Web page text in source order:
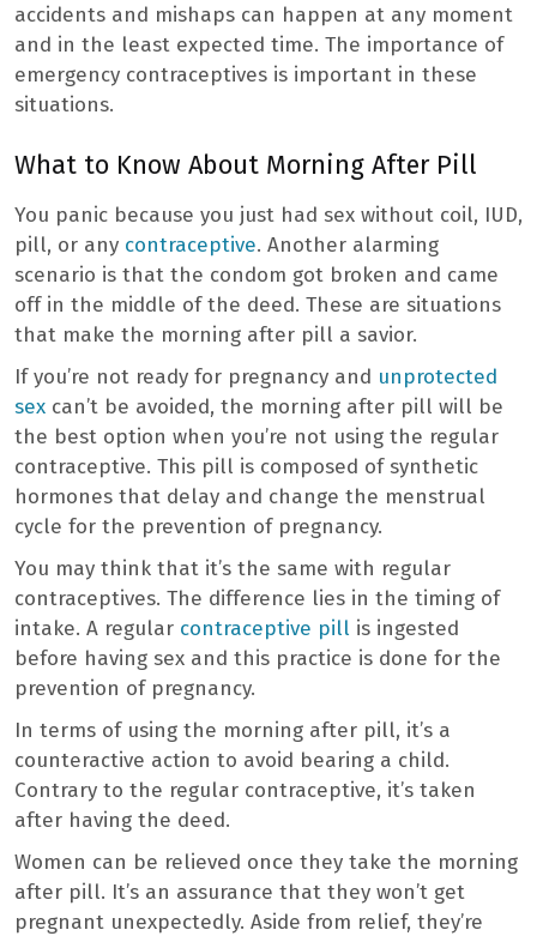
accidents and mishaps can happen at any moment
and in the least expected time. The importance of
emergency contraceptives is important in these
situations.
What to Know About Morning After Pill
You panic because you just had sex without coil, IUD,
pill, or any contraceptive. Another alarming
scenario is that the condom got broken and came
off in the middle of the deed. These are situations
that make the morning after pill a savior.
If you’re not ready for pregnancy and unprotected
sex can’t be avoided, the morning after pill will be
the best option when you’re not using the regular
contraceptive. This pill is composed of synthetic
hormones that delay and change the menstrual
cycle for the prevention of pregnancy.
You may think that it’s the same with regular
contraceptives. The difference lies in the timing of
intake. A regular contraceptive pill is ingested
before having sex and this practice is done for the
prevention of pregnancy.
In terms of using the morning after pill, it’s a
counteractive action to avoid bearing a child.
Contrary to the regular contraceptive, it’s taken
after having the deed.
Women can be relieved once they take the morning
after pill. It’s an assurance that they won’t get
pregnant unexpectedly. Aside from relief, they’re